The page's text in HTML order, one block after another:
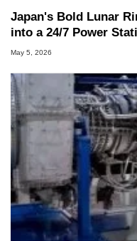
Japan's Bold Lunar
into a 24/7 Power
May 5, 2026